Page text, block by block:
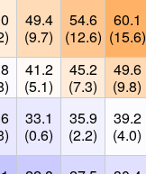
49.4
(9.7)
54.6
(12.6)
60.1
(15.6)
41.2
(5.1)
45.2
(7.3)
49.6
(9.8)
33.1
(0.6)
35.9
(2.2)
39.2
(4.0)